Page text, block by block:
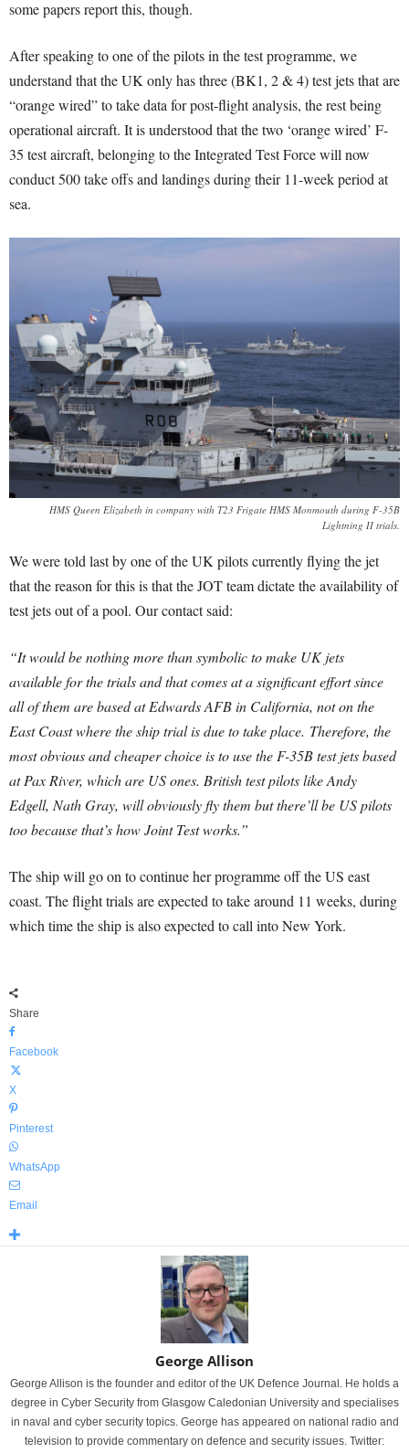
some papers report this, though.
After speaking to one of the pilots in the test programme, we
understand that the UK only has three (BK1, 2 & 4) test jets that are
“orange wired” to take data for post-flight analysis, the rest being
operational aircraft. It is understood that the two ‘orange wired’ F-
35 test aircraft, belonging to the Integrated Test Force will now
conduct 500 take offs and landings during their 11-week period at
sea.
HMS Queen Elizabeth in company with T23 Frigate HMS Monmouth during F-35B
Lightning II trials.
We were told last by one of the UK pilots currently flying the jet
that the reason for this is that the JOT team dictate the availability of
test jets out of a pool. Our contact said:
“It would be nothing more than symbolic to make UK jets
available for the trials and that comes at a significant effort since
all of them are based at Edwards AFB in California, not on the
East Coast where the ship trial is due to take place. Therefore, the
most obvious and cheaper choice is to use the F-35B test jets based
at Pax River, which are US ones. British test pilots like Andy
Edgell, Nath Gray, will obviously fly them but there’ll be US pilots
too because that’s how Joint Test works.”
The ship will go on to continue her programme off the US east
coast. The flight trials are expected to take around 11 weeks, during
which time the ship is also expected to call into New York.
Share
Facebook
X
Pinterest
WhatsApp
Email
George Allison
George Allison is the founder and editor of the UK Defence Journal. He holds a
degree in Cyber Security from Glasgow Caledonian University and specialises
in naval and cyber security topics. George has appeared on national radio and
television to provide commentary on defence and security issues. Twitter: